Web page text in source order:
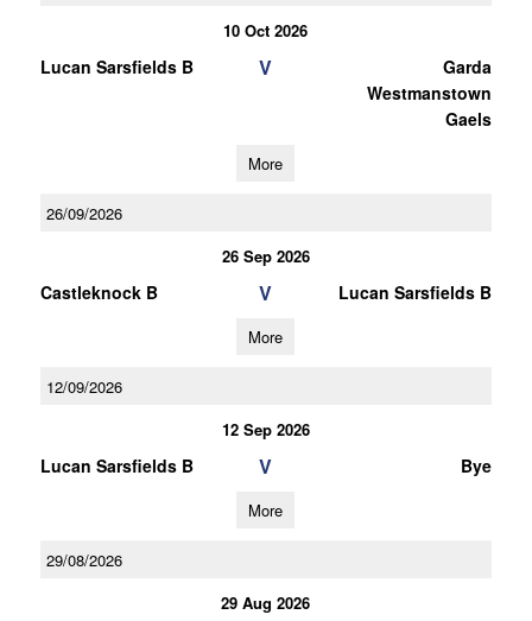
10 Oct 2026
Lucan Sarsfields B V
Garda
Westmanstown
Gaels
More
26/09/2026
26 Sep 2026
Castleknock B V Lucan Sarsfields B
More
12/09/2026
12 Sep 2026
Lucan Sarsfields B V Bye
More
29/08/2026
29 Aug 2026